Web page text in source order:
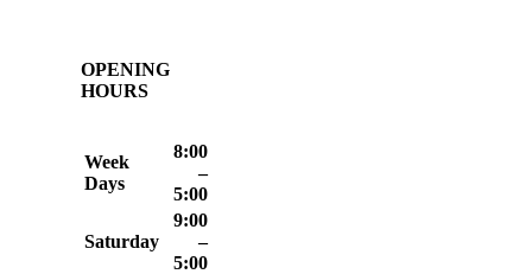
OPENING
HOURS
Week
Days
8:00
–
5:00
Saturday
9:00
–
5:00